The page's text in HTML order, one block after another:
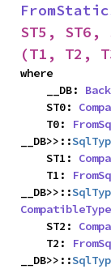
ST5, ST6,
(T1, T2,
where
    __DB:
    ST0:
    T0:
__DB>>::
    ST1:
    T1:
__DB>>::
CompatibleType
    ST2:
    T2:
__DB>>::